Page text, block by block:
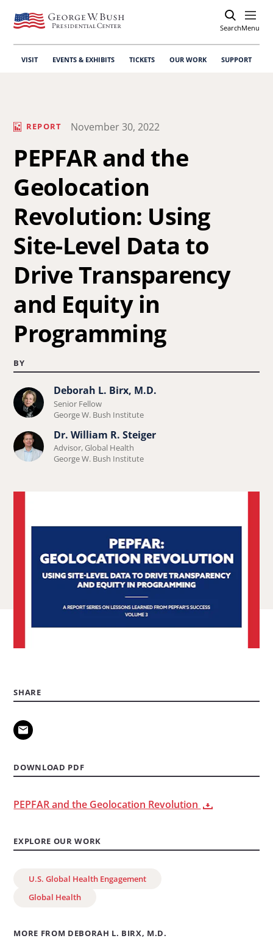
SearchOpen
Menu
VISIT EVENTS & EXHIBITS TICKETS OUR WORK SUPPORT
REPORT November 30, 2022
PEPFAR and the
Geolocation
Revolution: Using
Site-Level Data to
Drive Transparency
and Equity in
Programming
BY
Learn
more
about
Deborah
Deborah L. Birx, M.D.
Senior Fellow
George W. Bush Institute
Learn
more
Dr.
Dr. William R. Steiger
Advisor, Global Health
George W. Bush Institute
SHARE
DOWNLOAD PDF
PEPFAR and the Geolocation Revolution
EXPLORE OUR WORK
U.S. Global Health Engagement
Global Health
MORE FROM DEBORAH L. BIRX, M.D.